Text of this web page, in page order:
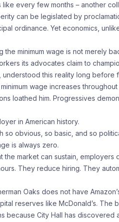
every few months – another
can be legislated by
ordinance. Yet economics,
the minimum wage is not merely
its advocates claim to
understood this reality long
wage increases
loathed him. Progressives
in American history.
so obvious, so basic, and so
is always zero.
market can sustain, employers
They reduce hiring. They
Oaks does not have
reserves like McDonald’s.
because City Hall has discovered